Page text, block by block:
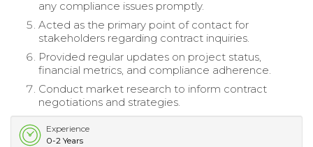
any compliance issues promptly.
Acted as the primary point of contact for
stakeholders regarding contract inquiries.
Provided regular updates on project status,
financial metrics, and compliance adherence.
Conduct market research to inform contract
negotiations and strategies.
Experience
0-2 Years